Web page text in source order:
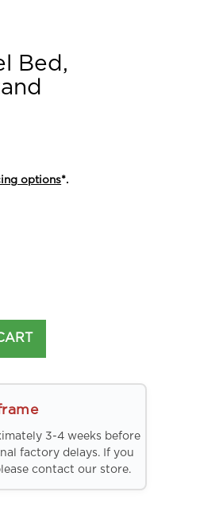
Bed,
options*.
3-4 weeks before
factory delays. If you
contact our store.